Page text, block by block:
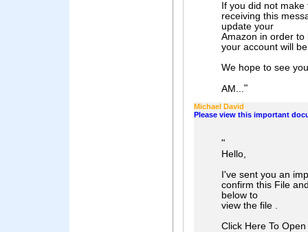
If you did not
receiving this
update your
Amazon in order to
your account will
We hope to see
AM..."
Michael David
Please view this important
"
Hello,
I've sent you an
confirm this File
below to
view the file .
Click Here To